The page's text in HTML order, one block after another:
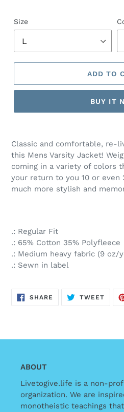
Size
ADD TO
BUY IT
product
to
Classic and comfortable, re-
this Mens Varsity Jacket!
coming in a variety of colors
your return to you 10 or even
much more stylish and
.: Regular Fit
.: 65% Cotton 35% Polyfleece
.: Medium heavy fabric (9 oz/
.: Sewn in label
SHARE SHARE
ON
TWEET
ABOUT
Livetogive.life is a non-
organization. We are
monotheistic teachings